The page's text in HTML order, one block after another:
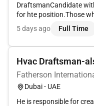
DraftsmanCandidate
for hte position.Those
in the UAE please do
requirement so need
5 days ago Full Time
Hvac Draftsman-
Fatherson
Dubai - UAE
He is responsible for